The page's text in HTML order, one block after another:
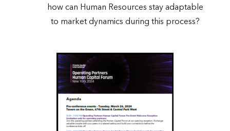
how can Human Resources stay adaptable
to market dynamics during this process?